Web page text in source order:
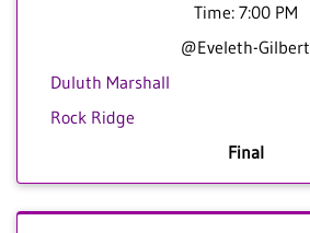
Time: 7:00 PM
@Eveleth-Gilbert
Duluth Marshall
Rock Ridge
Final